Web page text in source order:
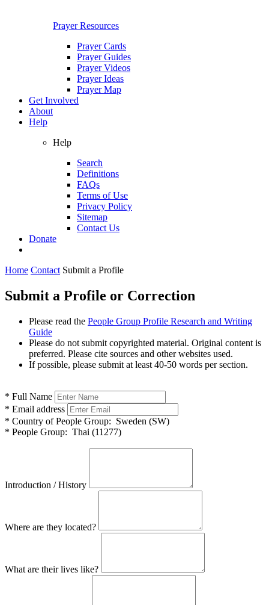
Prayer Resources
Prayer Cards
Prayer Guides
Prayer Videos
Prayer Ideas
Prayer Map
Get Involved
About
Help
Help
Search
Definitions
FAQs
Terms of Use
Privacy Policy
Sitemap
Contact Us
Donate
Home Contact Submit a Profile
Submit a Profile or Correction
Please read the People Group Profile Research and Writing
Guide
Please do not submit copyrighted material. Original content is
preferred. Please cite sources and other websites used.
If possible, please submit at least 40-50 words per section.
* Full Name
* Email address
* Country of People Group: Sweden (SW)
* People Group: Thai (11277)
Introduction / History
Where are they located?
What are their lives like?